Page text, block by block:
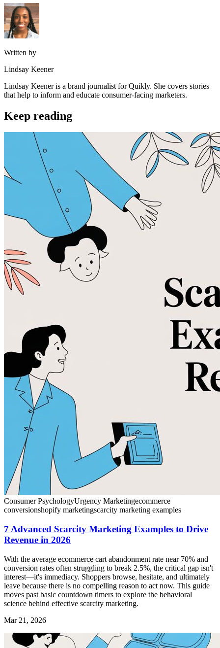
Written by
Lindsay Keener
Lindsay Keener is a brand journalist for Quikly. She covers stories
that help to inform and educate consumer-facing marketers.
Keep reading
Consumer PsychologyUrgency Marketingecommerce
conversionshopify marketingscarcity marketing examples
7 Advanced Scarcity Marketing Examples to Drive
Revenue in 2026
With the average ecommerce cart abandonment rate near 70% and
conversion rates often struggling to break 2.5%, the critical gap isn't
interest—it's immediacy. Shoppers browse, hesitate, and ultimately
leave because there is no compelling reason to act now. This guide
moves past basic countdown timers to explore the behavioral
science behind effective scarcity marketing.
Mar 21, 2026